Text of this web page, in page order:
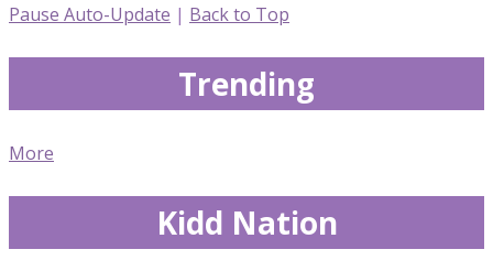
Pause Auto-Update | Back to Top
Trending
More
Kidd Nation